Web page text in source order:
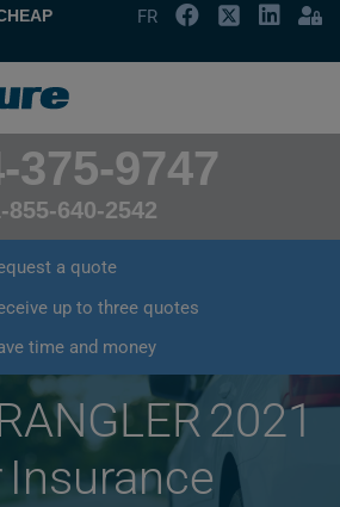
FR
375-9747
855-640-2542
a quote
up to three quotes
time and money
2021
Insurance